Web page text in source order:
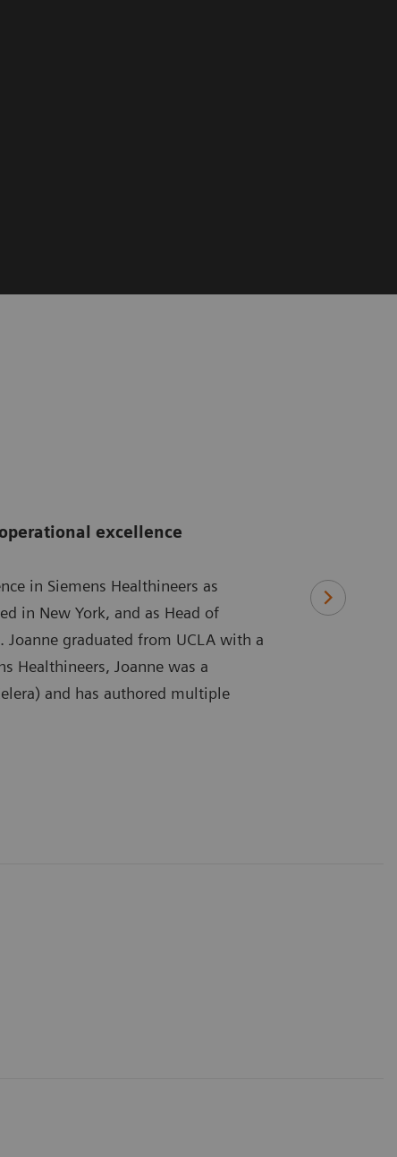
excellence
in Siemens Healthineers as
in New York, and as Head of
Joanne graduated from UCLA with a
Healthineers, Joanne was a
and has authored multiple